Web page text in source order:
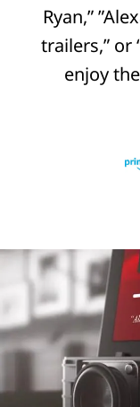
Ryan,”
trailers,” or
enjoy